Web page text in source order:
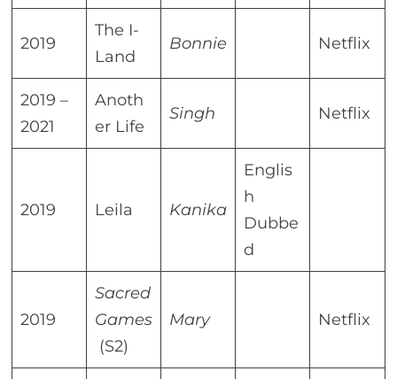
2019
The I-
Land
Bonnie Netflix
2019 –
2021
Anoth
er Life
Singh Netflix
2019 Leila Kanika
Englis
h
Dubbe
d
2019
Sacred
Games
(S2)
Mary Netflix